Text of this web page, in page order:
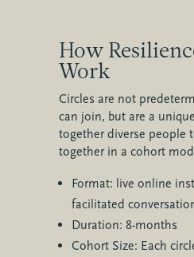
How
Work
Circles are not
can join, but are a
together diverse people
together in a cohort
Format: live online
facilitated
Duration: 8-months
Cohort Size: Each